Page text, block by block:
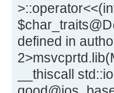
defined in
__thiscall